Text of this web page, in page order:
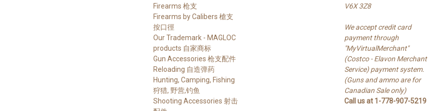
Firearms 枪支
Firearms by Calibers 槍支
按口徑
Our Trademark - MAGLOC
products 自家商标
Gun Accessories 枪支配件
Reloading 自造弹药
Hunting, Camping, Fishing
狩猎, 野营,钓鱼
Shooting Accessories 射击
V6X 3Z8
We accept credit card
payment through
"MyVirtualMerchant"
(Costco - Elavon Merchant
Service) payment system.
(Guns and ammo are for
Canadian Sale only)
Call us at 1-778-907-5219